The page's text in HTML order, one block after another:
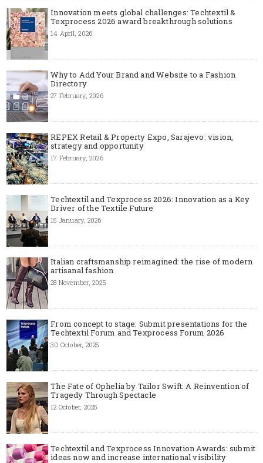
Innovation meets global challenges: Techtextil &
Texprocess 2026 award breakthrough solutions
14 April, 2026
Why to Add Your Brand and Website to a Fashion
Directory
27 February, 2026
REPEX Retail & Property Expo, Sarajevo: vision,
strategy and opportunity
17 February, 2026
Techtextil and Texprocess 2026: Innovation as a Key
Driver of the Textile Future
15 January, 2026
Italian craftsmanship reimagined: the rise of modern
artisanal fashion
28 November, 2025
From concept to stage: Submit presentations for the
Techtextil Forum and Texprocess Forum 2026
30 October, 2025
The Fate of Ophelia by Tailor Swift: A Reinvention of
Tragedy Through Spectacle
12 October, 2025
Techtextil and Texprocess Innovation Awards: submit
ideas now and increase international visibility